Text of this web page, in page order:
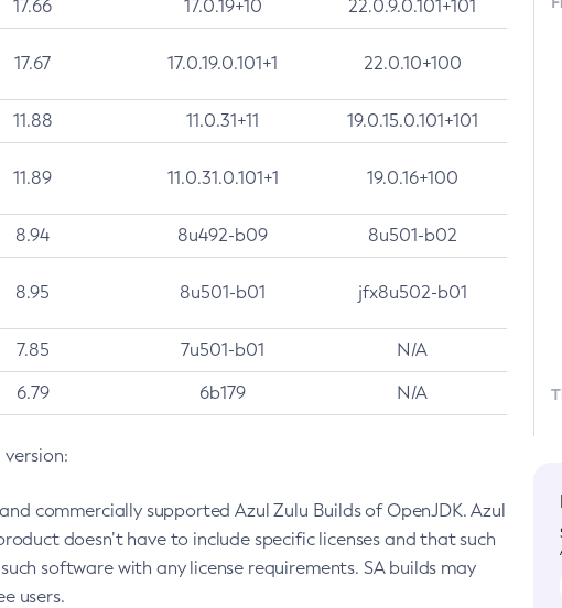
17.66 17.0.19+10 22.0.9.0.101+101
17.67 17.0.19.0.101+1 22.0.10+100
11.88 11.0.31+11 19.0.15.0.101+101
11.89 11.0.31.0.101+1 19.0.16+100
8.94 8u492-b09 8u501-b02
8.95 8u501-b01 jfx8u502-b01
7.85 7u501-b01 N/A
6.79 6b179 N/A
commercially supported Azul Zulu Builds of OpenJDK. Azul
doesn’t have to include specific licenses and that such
software with any license requirements. SA builds may
users.